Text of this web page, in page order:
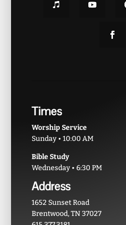
Times
Worship Service
Sunday • 10:00 AM
Bible Study
Wednesday • 6:30 PM
Address
1652 Sunset Road
Brentwood, TN 37027